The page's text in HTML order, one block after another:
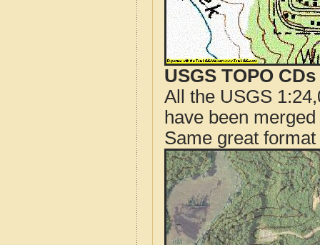
USGS TOPO
All the USGS
have been
Same great